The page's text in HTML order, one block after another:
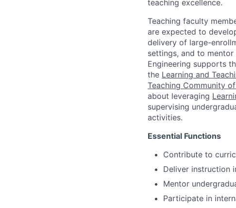
teaching excellence.
Teaching faculty
are expected to
delivery of large-
settings, and to
Engineering supports
the Learning and
Teaching Community
about leveraging
supervising
activities.
Essential Functions
Contribute to
Deliver instruction
Mentor
Participate in